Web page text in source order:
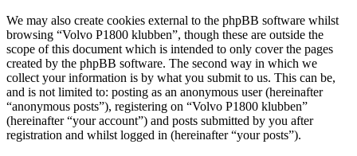
We may also create cookies external to the phpBB software whilst
browsing “Volvo P1800 klubben”, though these are outside the
scope of this document which is intended to only cover the pages
created by the phpBB software. The second way in which we
collect your information is by what you submit to us. This can be,
and is not limited to: posting as an anonymous user (hereinafter
“anonymous posts”), registering on “Volvo P1800 klubben”
(hereinafter “your account”) and posts submitted by you after
registration and whilst logged in (hereinafter “your posts”).